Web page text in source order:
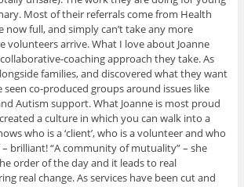
Most of their referrals come from Health
now full, and simply can’t take any more
volunteers arrive. What I love about Joanne
coaching approach they take. As
families, and discovered what they want
seen co-produced groups around issues like
Autism support. What Joanne is most proud
a culture in which you can walk into a
who is a ‘client’, who is a volunteer and who
brilliant! “A community of mutuality” – she
order of the day and it leads to real
real change. As services have been cut and